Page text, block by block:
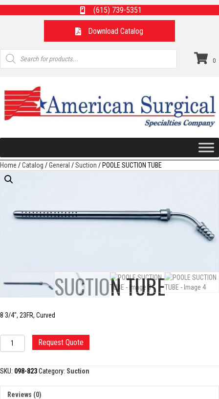
(615) 739-5351
Download Catalog
Products
search
0
Home /Catalog /General /Suction / POOLE SUCTION TUBE
POOLE SUCTION TUBE
8 3/4″, 23FR, Curved
POOLE
SUCTION
quantity
Request Quote
SKU: 098-823Category: Suction
Reviews (0)